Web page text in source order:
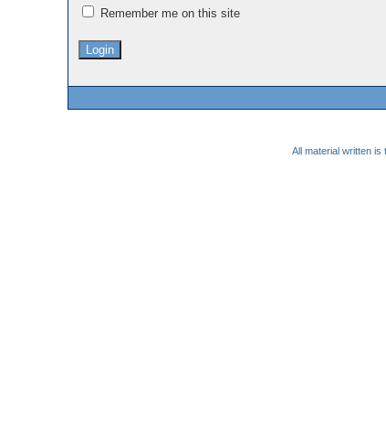
Remember me on this site
All material written